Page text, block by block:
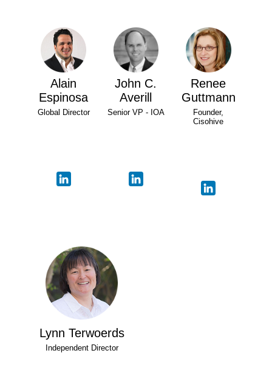
Alain
Espinosa
Global Director
John C.
Averill
Senior VP - IOA
Renee
Guttmann
Founder,
Cisohive
Lynn Terwoerds
Independent Director